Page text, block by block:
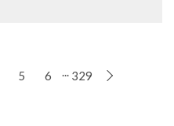
5 6 ... 329